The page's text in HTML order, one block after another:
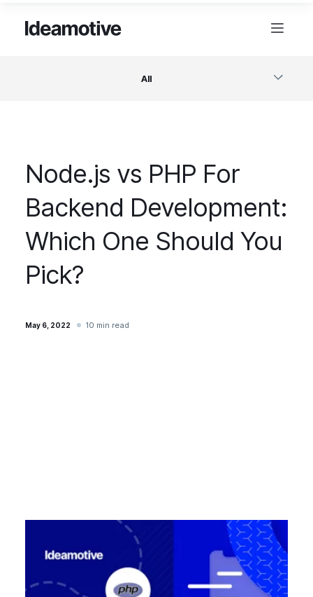
All
Design
Project Management
Node.js vs PHP For
Backend Development:
Which One Should You
Pick?
May 6, 2022 10 min read